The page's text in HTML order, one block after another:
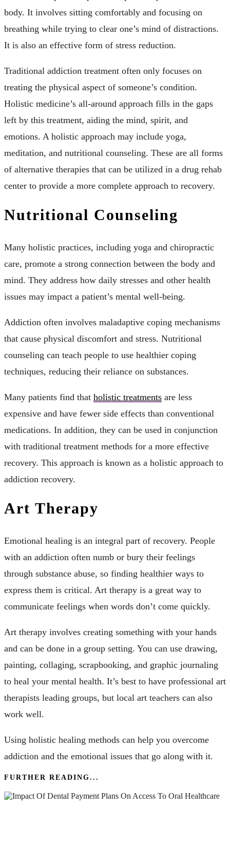
body. It involves sitting comfortably and focusing on
breathing while trying to clear one’s mind of distractions.
It is also an effective form of stress reduction.
Traditional addiction treatment often only focuses on
treating the physical aspect of someone’s condition.
Holistic medicine’s all-around approach fills in the gaps
left by this treatment, aiding the mind, spirit, and
emotions. A holistic approach may include yoga,
meditation, and nutritional counseling. These are all forms
of alternative therapies that can be utilized in a drug rehab
center to provide a more complete approach to recovery.
Nutritional Counseling
Many holistic practices, including yoga and chiropractic
care, promote a strong connection between the body and
mind. They address how daily stresses and other health
issues may impact a patient’s mental well-being.
Addiction often involves maladaptive coping mechanisms
that cause physical discomfort and stress. Nutritional
counseling can teach people to use healthier coping
techniques, reducing their reliance on substances.
Many patients find that holistic treatments are less
expensive and have fewer side effects than conventional
medications. In addition, they can be used in conjunction
with traditional treatment methods for a more effective
recovery. This approach is known as a holistic approach to
addiction recovery.
Art Therapy
Emotional healing is an integral part of recovery. People
with an addiction often numb or bury their feelings
through substance abuse, so finding healthier ways to
express them is critical. Art therapy is a great way to
communicate feelings when words don’t come quickly.
Art therapy involves creating something with your hands
and can be done in a group setting. You can use drawing,
painting, collaging, scrapbooking, and graphic journaling
to heal your mental health. It’s best to have professional art
therapists leading groups, but local art teachers can also
work well.
Using holistic healing methods can help you overcome
addiction and the emotional issues that go along with it.
FURTHER READING...